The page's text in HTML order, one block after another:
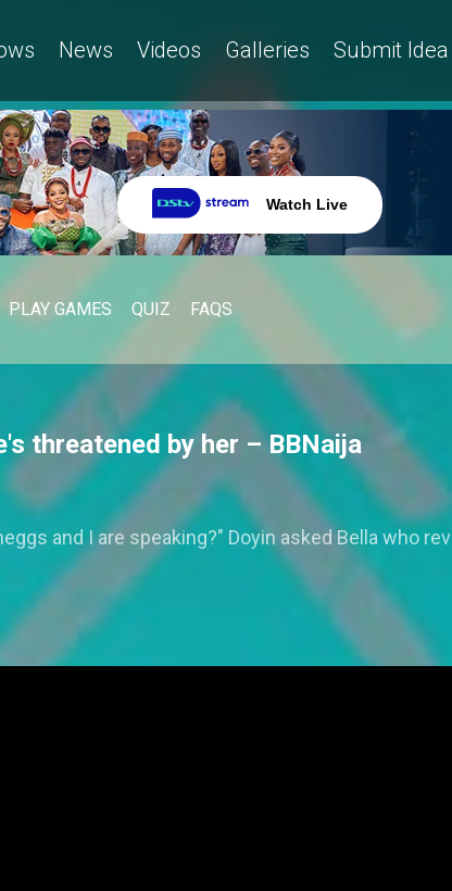
News Videos Galleries Submit Idea
Watch Live
PLAY GAMES QUIZ FAQS
threatened by her – BBNaija
and I are speaking?" Doyin asked Bella who